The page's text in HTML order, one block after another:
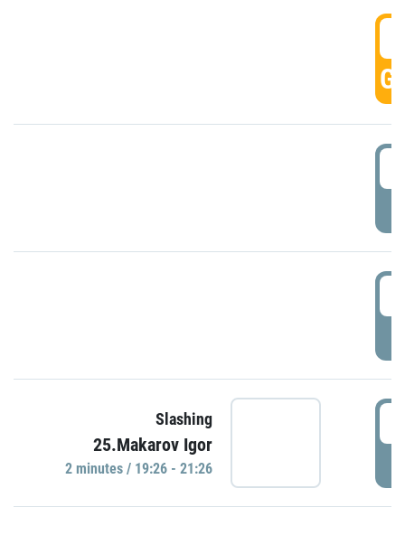
Slashing
25.Makarov Igor
2 minutes / 19:26 - 21:26